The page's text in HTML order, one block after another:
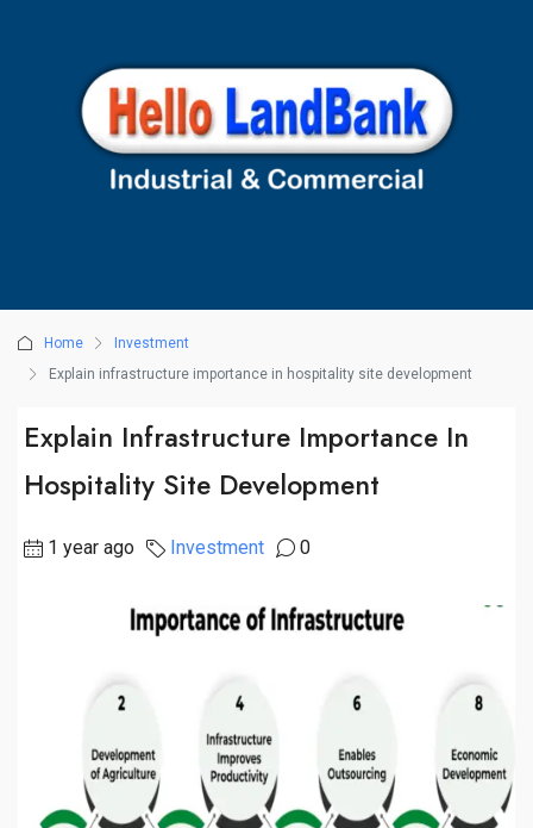
Home
Investment
Explain infrastructure importance in hospitality site development
Explain Infrastructure Importance In
Hospitality Site Development
1 year ago Investment 0